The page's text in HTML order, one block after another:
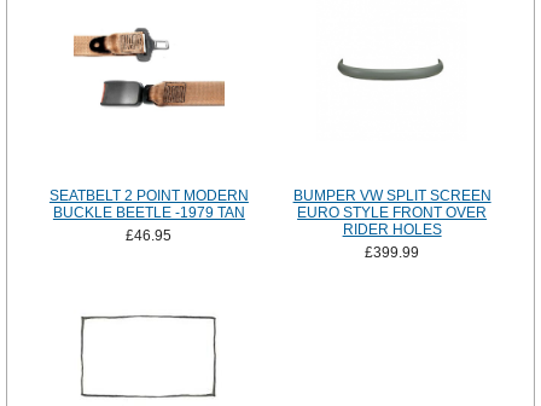
SEATBELT 2 POINT MODERN
BUCKLE BEETLE -1979 TAN
£46.95
BUMPER VW SPLIT SCREEN
EURO STYLE FRONT OVER
RIDER HOLES
£399.99